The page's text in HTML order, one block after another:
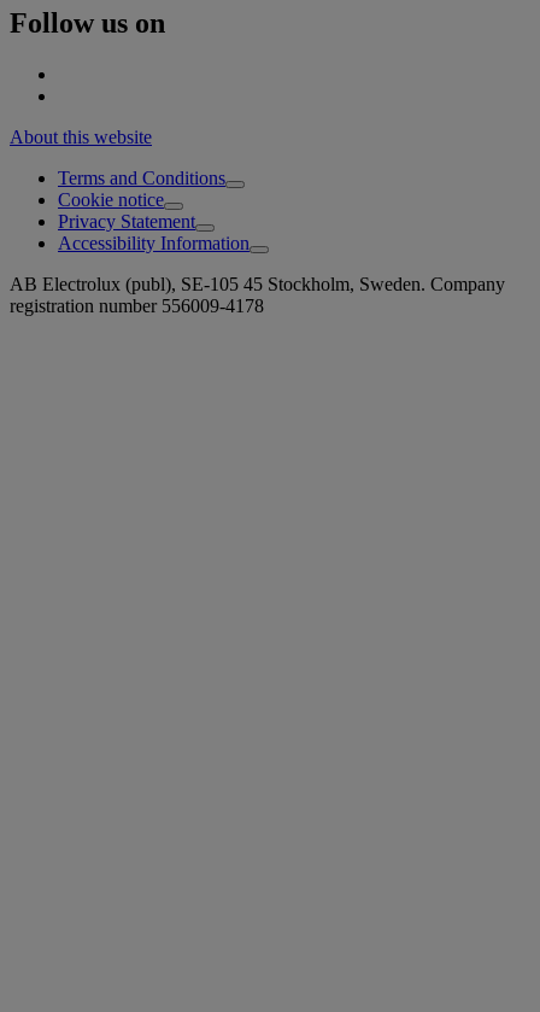
Follow us on
About this website
Terms and Conditions
Cookie notice
Privacy Statement
Accessibility Information
AB Electrolux (publ), SE-105 45 Stockholm, Sweden. Company
registration number 556009-4178